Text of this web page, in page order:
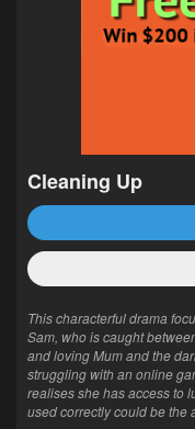
Cleaning Up
This characterful drama
Sam, who is caught
and loving Mum and the
struggling with an online
realises she has access to
used correctly could be the